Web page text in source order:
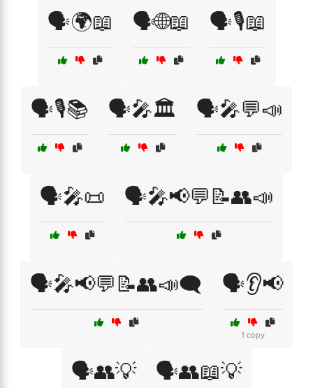
🗣️🌍📖 🗣️🌐📖 🗣️🎙️📖
🗣️🎙️📚 🗣️🎤🏛️ 🗣️🎤💬📣
🗣️🎤📜 🗣️🎤📢💬📝👥📣
🗣️🎤📢💬📝👥📣🗨️ 🗣️👂📢
1 copy
🗣️👥💡 🗣️👥📖💡